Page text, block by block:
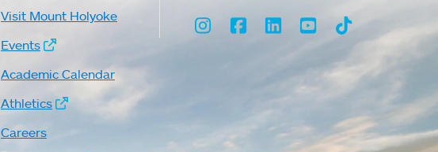
Visit Mount Holyoke
Events
Academic Calendar
Athletics
Careers
Instagram
Facebook
LinkedInYoutubeTikTok